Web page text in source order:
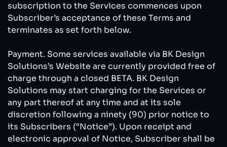
subscription to the Services commences upon
Subscriber’s acceptance of these Terms and
terminates as set forth below.
Payment. Some services available via BK Design
Solutions’s Website are currently provided free of
charge through a closed BETA. BK Design
Solutions may start charging for the Services or
any part thereof at any time and at its sole
discretion following a ninety (90) prior notice to
its Subscribers (“Notice”). Upon receipt and
electronic approval of Notice, Subscriber shall be